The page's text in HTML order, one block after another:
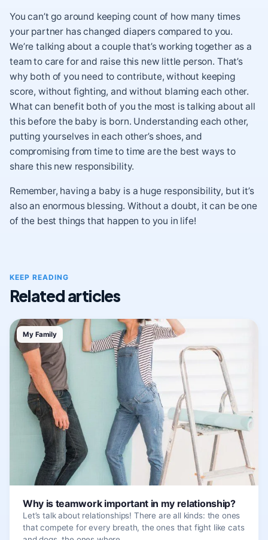
You can’t go around keeping count of how many times
your partner has changed diapers compared to you.
We’re talking about a couple that’s working together as a
team to care for and raise this new little person. That’s
why both of you need to contribute, without keeping
score, without fighting, and without blaming each other.
What can benefit both of you the most is talking about all
this before the baby is born. Understanding each other,
putting yourselves in each other’s shoes, and
compromising from time to time are the best ways to
share this new responsibility.
Remember, having a baby is a huge responsibility, but it’s
also an enormous blessing. Without a doubt, it can be one
of the best things that happen to you in life!
KEEP READING
Related articles
My Family
Why is teamwork important in my relationship?
Let’s talk about relationships! There are all kinds: the ones
that compete for every breath, the ones that fight like cats